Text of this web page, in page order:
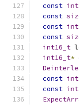
const
const
const int
const
int16_t
int16_t*
const
const